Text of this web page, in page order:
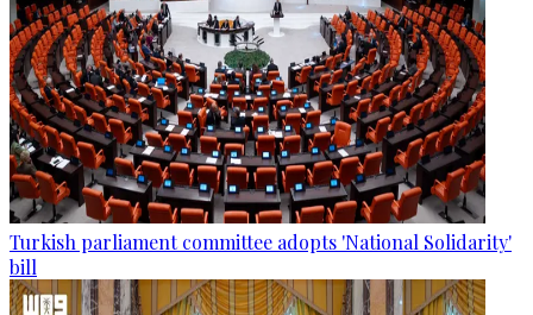
Turkish parliament committee adopts 'National Solidarity'
bill